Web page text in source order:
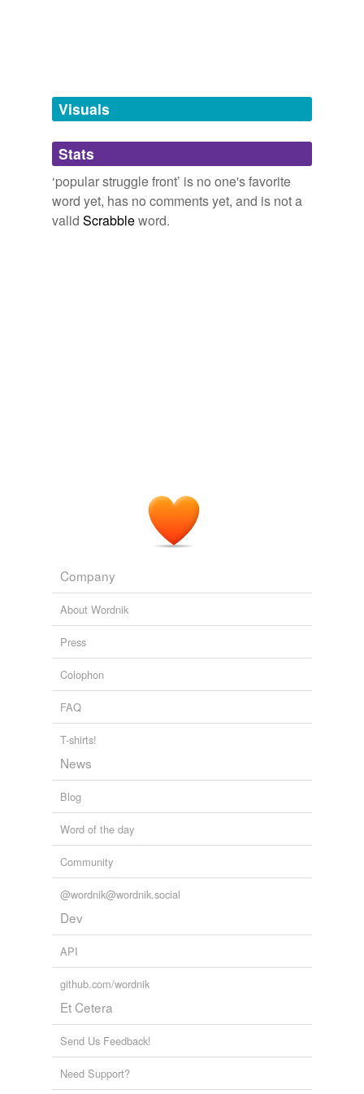
Words tagged 'popular struggle front'
Tagged words
temporarily
unavailable.
Adding tags is temporarily disabled while
we update our database.
Visuals
Stats
‘popular struggle front’ is no one's favorite
word yet, has no comments yet, and is not a
valid Scrabbleword.
Company
About Wordnik
Press
Colophon
FAQ
T-shirts!
News
Blog
Word of the day
Community
@wordnik@wordnik.social
Dev
API
github.com/wordnik
Et Cetera
Send Us Feedback!
Need Support?